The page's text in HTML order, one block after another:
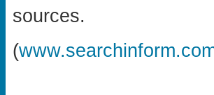
sources.
(